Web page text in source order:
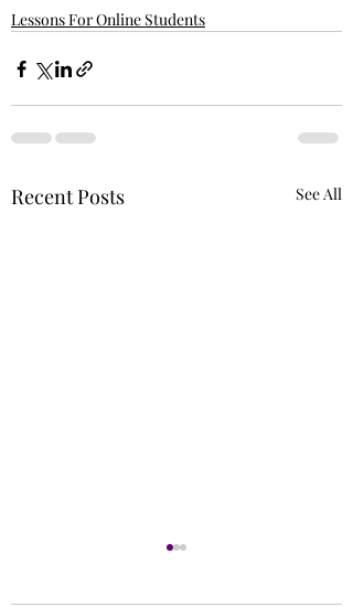
Lessons For Online Students
Recent Posts See All